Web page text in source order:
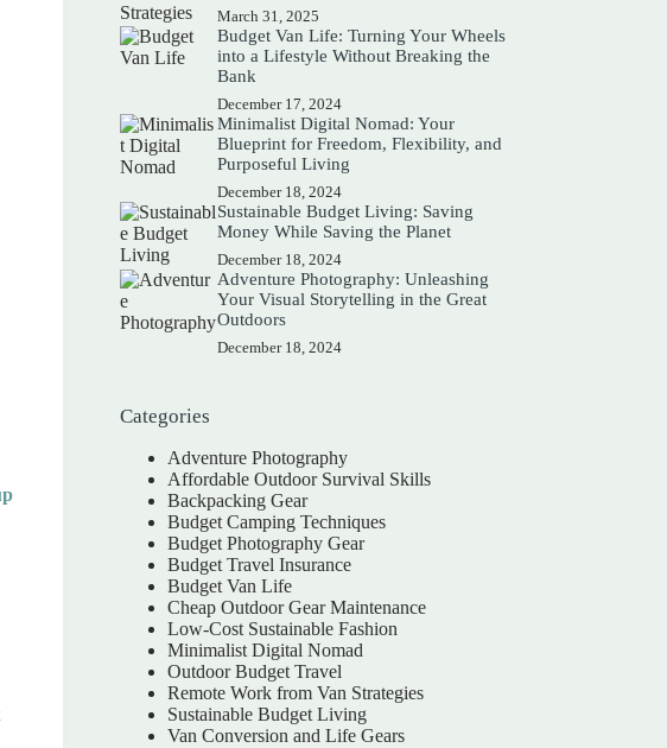
March 31, 2025
Budget Van Life: Turning Your Wheels
into a Lifestyle Without Breaking the
Bank
December 17, 2024
Minimalist Digital Nomad: Your
Blueprint for Freedom, Flexibility, and
Purposeful Living
December 18, 2024
Sustainable Budget Living: Saving
Money While Saving the Planet
December 18, 2024
Adventure Photography: Unleashing
Your Visual Storytelling in the Great
Outdoors
December 18, 2024
Categories
Adventure Photography
Affordable Outdoor Survival Skills
Backpacking Gear
Budget Camping Techniques
Budget Photography Gear
Budget Travel Insurance
Budget Van Life
Cheap Outdoor Gear Maintenance
Low-Cost Sustainable Fashion
Minimalist Digital Nomad
Outdoor Budget Travel
Remote Work from Van Strategies
Sustainable Budget Living
Van Conversion and Life Gears